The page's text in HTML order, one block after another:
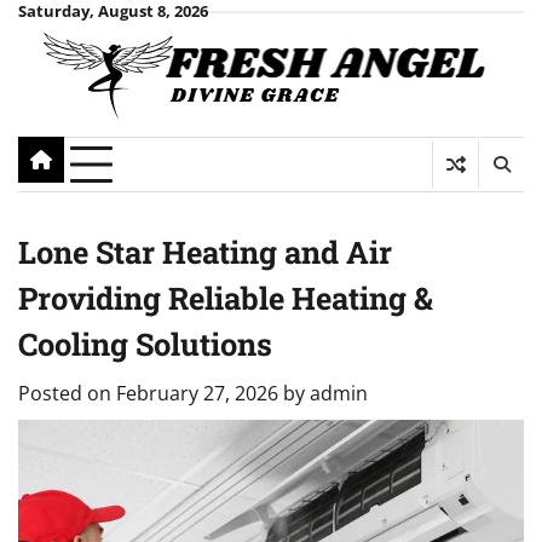
Skip
content
Saturday, August 8, 2026
Lone Star Heating and Air
Providing Reliable Heating &
Cooling Solutions
Posted on February 27, 2026 byadmin